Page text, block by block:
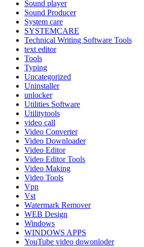
Sound player
Sound Producer
System care
SYSTEMCARE
Technical Writing Software Tools
text editor
Tools
Typing
Uncategorized
Uninstaller
unlocker
Utilities Software
Utilitytools
video call
Video Converter
Video Downloader
Video Editor
Video Editor Tools
Video Making
Video Tools
Vpn
Vst
Watermark Remover
WEB Design
Windows
WINDOWS APPS
YouTube video dowonloder